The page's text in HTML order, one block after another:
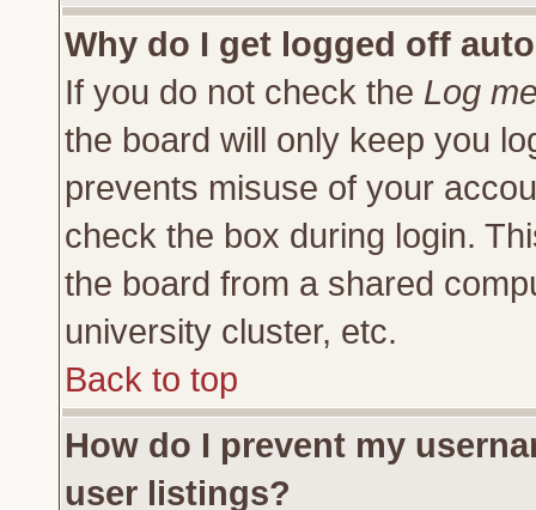
Why do I get logged off
If you do not check the Log
the board will only keep you
prevents misuse of your
check the box during login.
the board from a shared
university cluster, etc.
Back to top
How do I prevent my
user listings?